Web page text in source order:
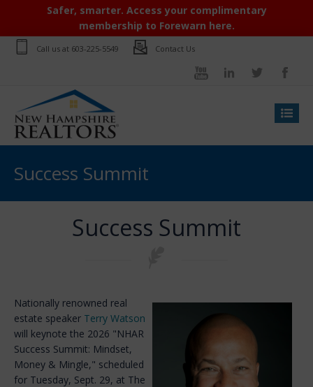
Safer, smarter. Access your complimentary
membership to Forewarn here.
Call us at 603-225-5549 Contact Us
Success Summit
Success Summit
Nationally renowned real
estate speaker Terry Watson
will keynote the 2026 "NHAR
Success Summit: Mindset,
Money & Mingle," scheduled
for Tuesday, Sept. 29, at The